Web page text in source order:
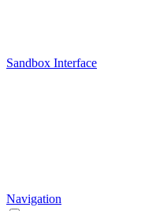
Sandbox Interface
Navigation